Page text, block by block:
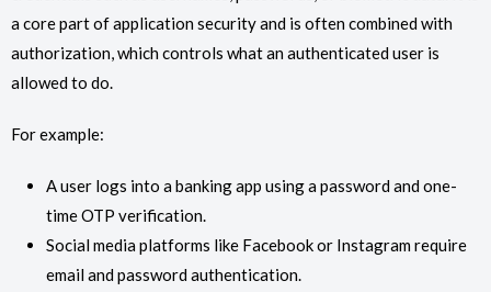
a core part of application security and is often combined with
authorization, which controls what an authenticated user is
allowed to do.
For example:
A user logs into a banking app using a password and one-
time OTP verification.
Social media platforms like Facebook or Instagram require
email and password authentication.